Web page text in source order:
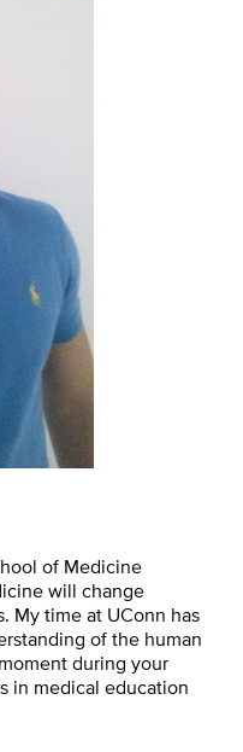
of Medicine
will change
My time at UConn has
of the human
during your
in medical education